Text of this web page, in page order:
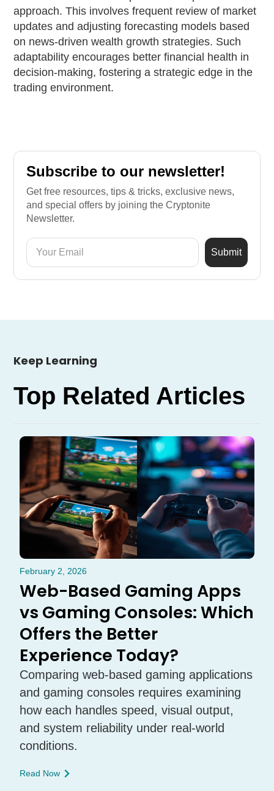
approach. This involves frequent review of market
updates and adjusting forecasting models based
on news-driven wealth growth strategies. Such
adaptability encourages better financial health in
decision-making, fostering a strategic edge in the
trading environment.
Subscribe to our newsletter!
Get free resources, tips & tricks, exclusive news,
and special offers by joining the Cryptonite
Newsletter.
Keep Learning
Top Related Articles
February 2, 2026
Web-Based Gaming Apps
vs Gaming Consoles: Which
Offers the Better
Experience Today?
Comparing web-based gaming applications
and gaming consoles requires examining
how each handles speed, visual output,
and system reliability under real-world
conditions.
Read Now